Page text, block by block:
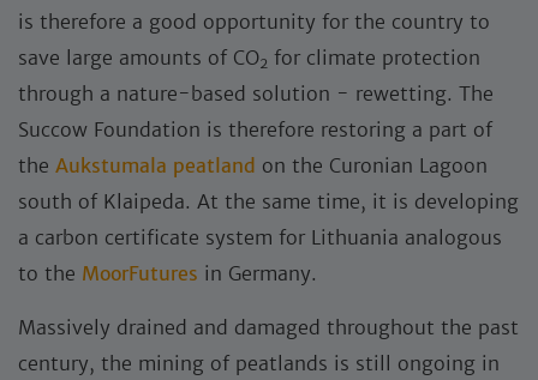
is therefore a good opportunity for the country to
save large amounts of CO2 for climate protection
through a nature-based solution - rewetting. The
Succow Foundation is therefore restoring a part of
the Aukstumala peatland on the Curonian Lagoon
south of Klaipeda. At the same time, it is developing
a carbon certificate system for Lithuania analogous
to the MoorFutures in Germany.
Massively drained and damaged throughout the past
century, the mining of peatlands is still ongoing in